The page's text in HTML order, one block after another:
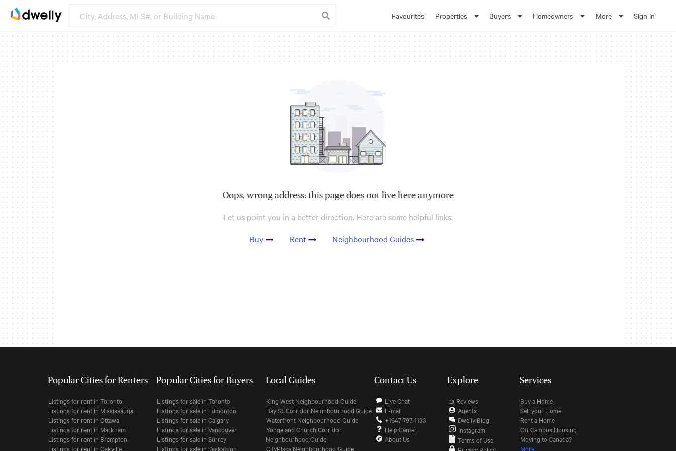
Favourites Properties Buyers Homeowners More Sign in
Oops, wrong address: this page does not live here anymore
Let us point you in a better direction. Here are some helpful links:
Buy
Rent Neighbourhood Guides
Popular Cities for Renters
Listings for rent in Toronto
Listings for rent in Mississauga
Listings for rent in Ottawa
Listings for rent in Markham
Listings for rent in Brampton
Listings for rent in Oakville
Popular Cities for Buyers
Listings for sale in Toronto
Listings for sale in Edmonton
Listings for sale in Calgary
Listings for sale in Vancouver
Listings for sale in Surrey
Listings for sale in Saskatoon
Local Guides
King West Neighbourhood Guide
Bay St. Corridor Neighbourhood Guide
Waterfront Neighbourhood Guide
Yonge and Church Corridor
Neighbourhood Guide
CityPlace Neighbourhood Guide
Contact Us
Live Chat
E-mail
+1647-797-1133
Help Center
About Us
Explore
Reviews
Agents
Dwelly Blog
Instagram
Terms of Use
Services
Buy a Home
Sell your Home
Rent a Home
Off Campus Housing
Moving to Canada?
More